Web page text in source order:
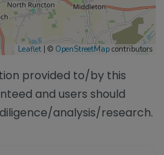
Leaflet | © OpenStreetMap contributors
provided to/by this
and users should
analysis/research.